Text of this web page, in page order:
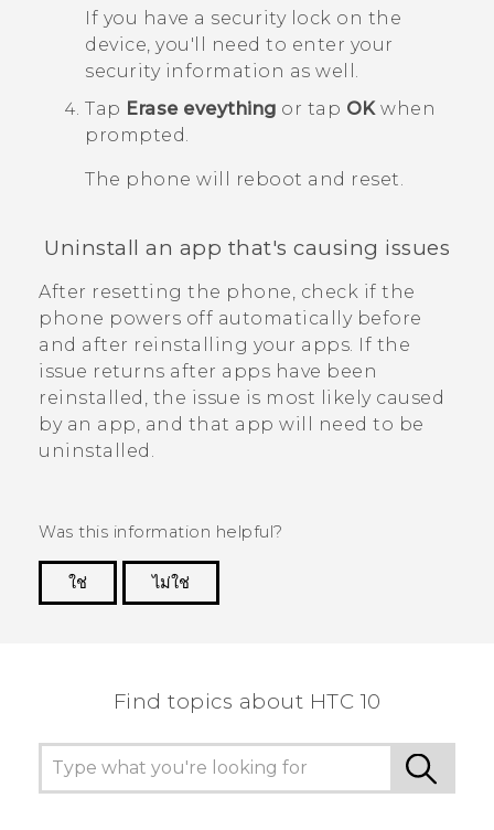
If you have a security lock on the
device, you'll need to enter your
security information as well.
Tap Erase eveything or tap OKwhen
prompted.
The phone will reboot and reset.
Uninstall an app that's causing issues
After resetting the phone, check if the
phone powers off automatically before
and after reinstalling your apps. If the
issue returns after apps have been
reinstalled, the issue is most likely caused
by an app, and that app will need to be
uninstalled.
Was this information helpful?
ใช่
ไม่ใช่
Find topics about HTC 10